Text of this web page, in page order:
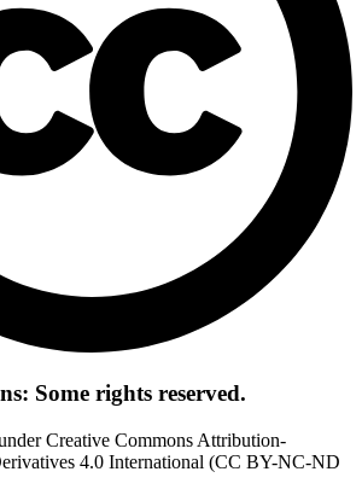
Some rights reserved.
Creative Commons Attribution-
4.0 International (CC BY-NC-ND